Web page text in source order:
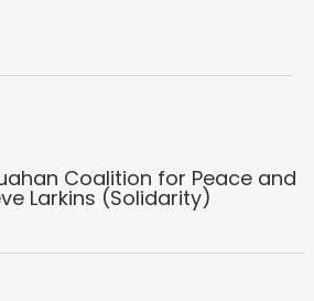
Coalition for Peace and
Larkins (Solidarity)